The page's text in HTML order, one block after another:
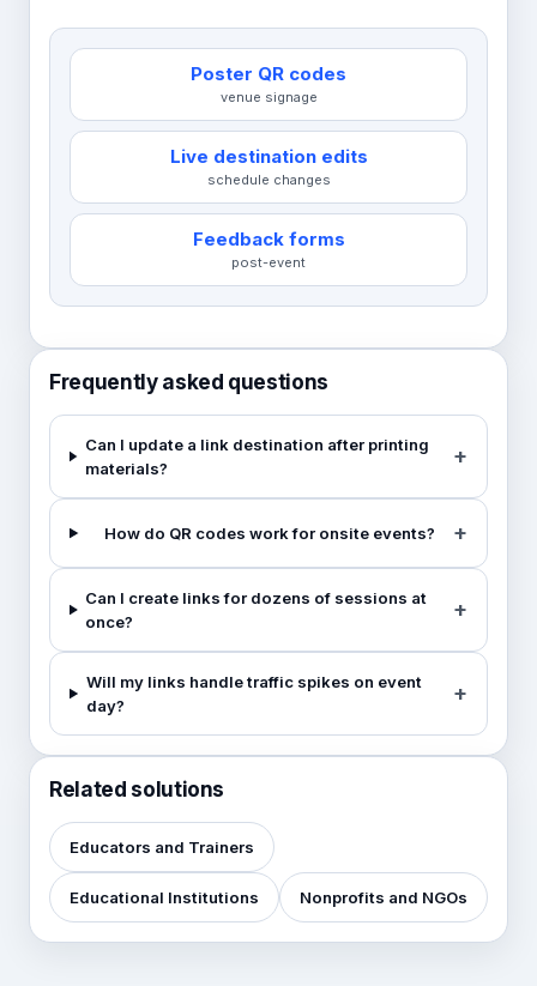
Poster QR codes
venue signage
Live destination edits
schedule changes
Feedback forms
post-event
Frequently asked questions
Can I update a link destination after printing
materials?
How do QR codes work for onsite events?
Can I create links for dozens of sessions at
once?
Will my links handle traffic spikes on event
day?
Related solutions
Educators and Trainers
Educational Institutions Nonprofits and NGOs